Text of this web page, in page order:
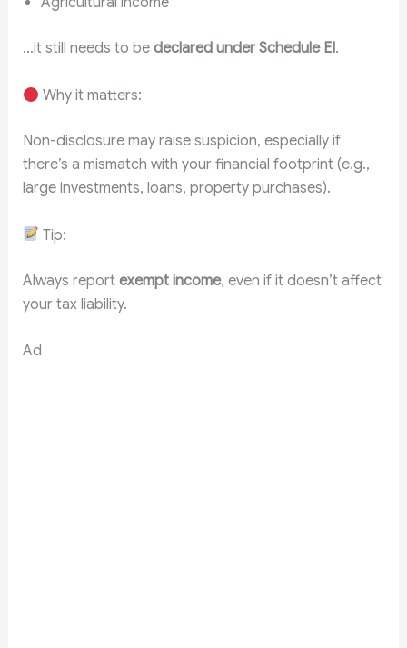
…it still needs to be declared under Schedule EI.
Why it matters:
Non-disclosure may raise suspicion, especially if
there’s a mismatch with your financial footprint (e.g.,
large investments, loans, property purchases).
Tip:
Always report exempt income, even if it doesn’t affect
your tax liability.
Ad